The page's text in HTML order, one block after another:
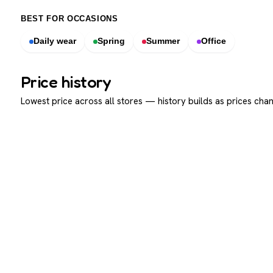
BEST FOR OCCASIONS
Daily wear Spring Summer Office
Price history
Lowest price across all stores — history builds as prices